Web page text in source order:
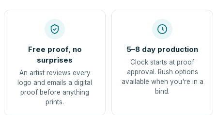
Free proof, no
surprises
An artist reviews every
logo and emails a digital
proof before anything
prints.
5–8 day production
Clock starts at proof
approval. Rush options
available when you're in a
bind.